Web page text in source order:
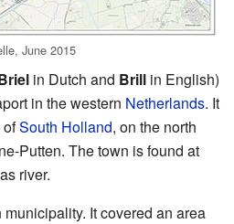
June 2015
in Dutch and Brill in English)
in the western Netherlands. It
ofSouth Holland, on the north
Putten. The town is found at
river.
It covered an area